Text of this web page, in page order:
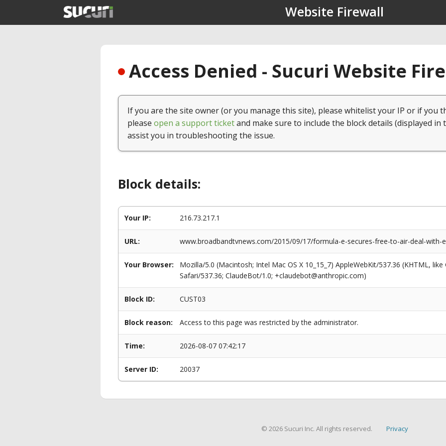
Website Firewall
Access Denied - Sucuri Website
If you are the site owner (or you manage this site), please whitelist your IP or if you
please open a support ticketand make sure to include the block details (displayed in
assist you in troubleshooting the issue.
Block details:
Your IP: 216.73.217.1
URL: www.broadbandtvnews.com/2015/09/17/formula-e-secures-free-to-air-deal-with-
Your Browser:
Mozilla/5.0 (Macintosh; Intel Mac OS X 10_15_7) AppleWebKit/537.36 (KHTML,
Safari/537.36; ClaudeBot/1.0; +claudebot@anthropic.com)
Block ID: CUST03
Block reason: Access to this page was restricted by the administrator.
Time: 2026-08-07 07:42:17
Server ID: 20037
© 2026 Sucuri Inc. All rights reserved. Privacy